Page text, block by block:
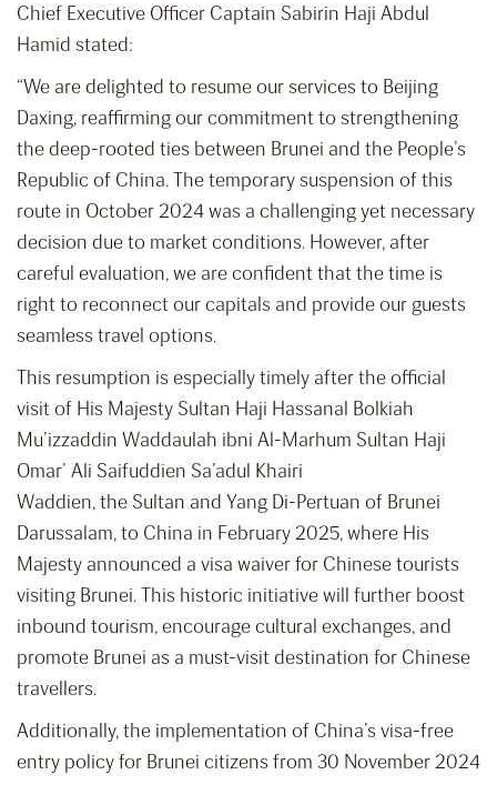
Chief Executive Officer Captain Sabirin Haji Abdul
Hamid stated:
“We are delighted to resume our services to Beijing
Daxing, reaffirming our commitment to strengthening
the deep-rooted ties between Brunei and the People’s
Republic of China. The temporary suspension of this
route in October 2024 was a challenging yet necessary
decision due to market conditions. However, after
careful evaluation, we are confident that the time is
right to reconnect our capitals and provide our guests
seamless travel options.
This resumption is especially timely after the official
visit of His Majesty Sultan Haji Hassanal Bolkiah
Mu’izzaddin Waddaulah ibni Al-Marhum Sultan Haji
Omar’ Ali Saifuddien Sa’adul Khairi
Waddien, the Sultan and Yang Di-Pertuan of Brunei
Darussalam, to China in February 2025, where His
Majesty announced a visa waiver for Chinese tourists
visiting Brunei. This historic initiative will further boost
inbound tourism, encourage cultural exchanges, and
promote Brunei as a must-visit destination for Chinese
travellers.
Additionally, the implementation of China’s visa-free
entry policy for Brunei citizens from 30 November 2024